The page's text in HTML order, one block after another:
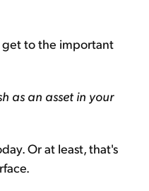
get to the important
as an asset in your
Or at least, that's